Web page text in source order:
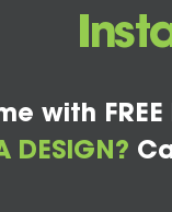
with
DESIGN?